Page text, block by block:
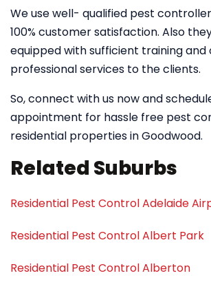
We use well- qualified pest
100% customer satisfaction. Also
equipped with sufficient training and
professional services to the clients.
So, connect with us now and
appointment for hassle free pest
residential properties in Goodwood.
Related Suburbs
Residential Pest Control Adelaide
Residential Pest Control Albert Park
Residential Pest Control Alberton